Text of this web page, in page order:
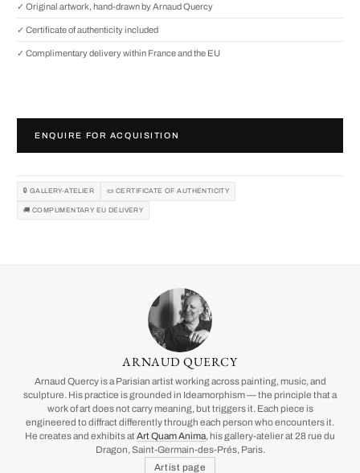
✓ Original artwork, hand-drawn by Arnaud Quercy
✓ Certificate of authenticity included
✓ Complimentary delivery within France and the EU
ENQUIRE FOR ACQUISITION
🔒 GALLERY-ATELIER 📜 CERTIFICATE OF AUTHENTICITY
🚚 COMPLIMENTARY EU DELIVERY
ARNAUD QUERCY
Arnaud Quercy is a Parisian artist working across painting, music, and
sculpture. His practice is grounded in Ideamorphism — the principle that a
work of art does not carry meaning, but triggers it. Each piece is
engineered to diffract differently through each person who encounters it.
He creates and exhibits at Art Quam Anima, his gallery-atelier at 28 rue du
Dragon, Saint-Germain-des-Prés, Paris.
Artist page